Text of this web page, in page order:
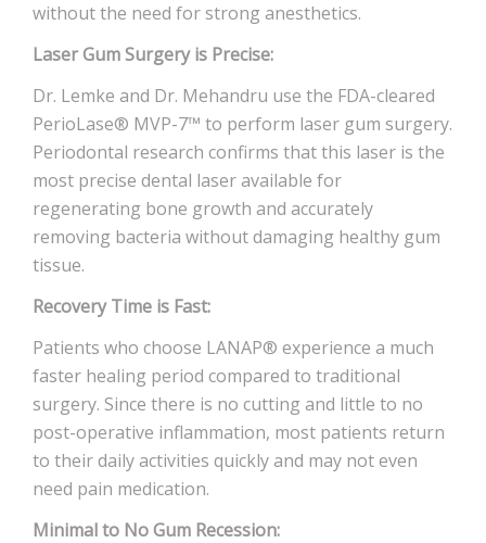
without the need for strong anesthetics.
Laser Gum Surgery is Precise:
Dr. Lemke and Dr. Mehandru use the FDA-cleared
PerioLase® MVP-7™ to perform laser gum surgery.
Periodontal research confirms that this laser is the
most precise dental laser available for
regenerating bone growth and accurately
removing bacteria without damaging healthy gum
tissue.
Recovery Time is Fast:
Patients who choose LANAP® experience a much
faster healing period compared to traditional
surgery. Since there is no cutting and little to no
post-operative inflammation, most patients return
to their daily activities quickly and may not even
need pain medication.
Minimal to No Gum Recession: